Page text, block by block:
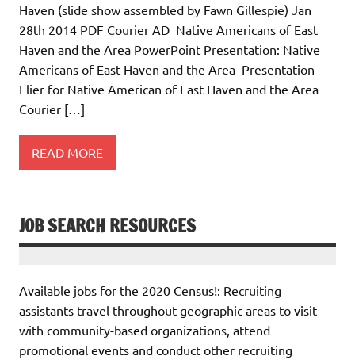
Haven (slide show assembled by Fawn Gillespie) Jan
28th 2014 PDF Courier AD Native Americans of East
Haven and the Area PowerPoint Presentation: Native
Americans of East Haven and the Area Presentation
Flier for Native American of East Haven and the Area
Courier […]
READ MORE
JOB SEARCH RESOURCES
Available jobs for the 2020 Census!: Recruiting
assistants travel throughout geographic areas to visit
with community-based organizations, attend
promotional events and conduct other recruiting